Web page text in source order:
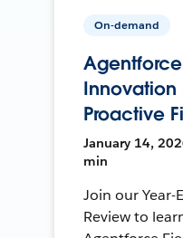
On-demand
Innovation
Proactive
January 14,
min
Join our
Review to